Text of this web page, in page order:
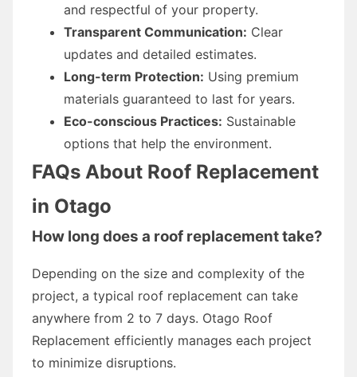
and respectful of your property.
Transparent Communication: Clear
updates and detailed estimates.
Long-term Protection: Using premium
materials guaranteed to last for years.
Eco-conscious Practices: Sustainable
options that help the environment.
FAQs About Roof Replacement
in Otago
How long does a roof replacement take?
Depending on the size and complexity of the
project, a typical roof replacement can take
anywhere from 2 to 7 days. Otago Roof
Replacement efficiently manages each project
to minimize disruptions.